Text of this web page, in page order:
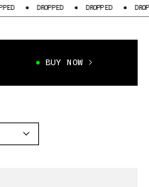
DROPPED DROPPED DROPPED
BUY NOW